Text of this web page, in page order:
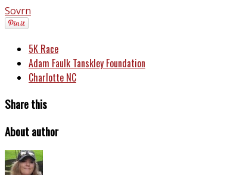
Sovrn
5K Race
Adam Faulk Tanskley Foundation
Charlotte NC
Share this
About author